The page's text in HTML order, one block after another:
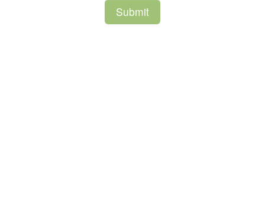
Submit